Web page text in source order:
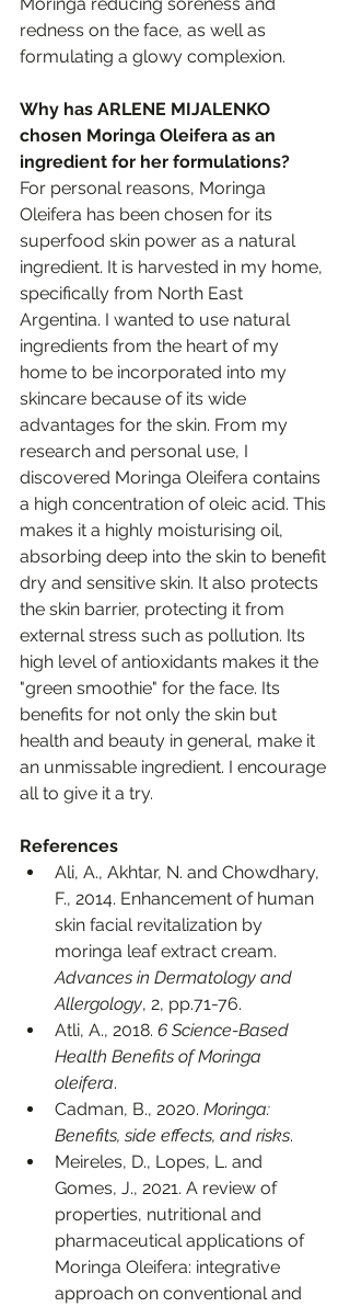
redness on the face, as well as
formulating a glowy complexion.
Why has ARLENE MIJALENKO
chosen Moringa Oleifera as an
ingredient for her formulations?
For personal reasons, Moringa
Oleifera has been chosen for its
superfood skin power as a natural
ingredient. It is harvested in my home,
specifically from North East
Argentina. I wanted to use natural
ingredients from the heart of my
home to be incorporated into my
skincare because of its wide
advantages for the skin. From my
research and personal use, I
discovered Moringa Oleifera contains
a high concentration of oleic acid. This
makes it a highly moisturising oil,
absorbing deep into the skin to benefit
dry and sensitive skin. It also protects
the skin barrier, protecting it from
external stress such as pollution. Its
high level of antioxidants makes it the
"green smoothie" for the face. Its
benefits for not only the skin but
health and beauty in general, make it
an unmissable ingredient. I encourage
all to give it a try.
References
Ali, A., Akhtar, N. and Chowdhary,
F., 2014. Enhancement of human
skin facial revitalization by
moringa leaf extract cream.
Advances in Dermatology and
Allergology, 2, pp.71-76.
Atli, A., 2018. 6 Science-Based
Health Benefits of Moringa
oleifera.
Cadman, B., 2020. Moringa:
Benefits, side effects, and risks.
Meireles, D., Lopes, L. and
Gomes, J., 2021. A review of
properties, nutritional and
pharmaceutical applications of
Moringa Oleifera: integrative
approach on conventional and